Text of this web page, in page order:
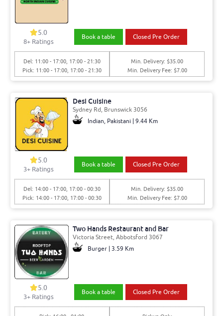
5.0
8+ Ratings
Book a table Closed Pre Order
Del: 11:00 - 17:00, 17:00 - 21:30
Pick: 11:00 - 17:00, 17:00 - 21:30
Min. Delivery: $35.00
Min. Delivery Fee: $7.00
Desi Cuisine
Sydney Rd, Brunswick 3056
Indian, Pakistani | 9.44 Km
5.0
3+ Ratings
Book a table Closed Pre Order
Del: 14:00 - 17:00, 17:00 - 00:30
Pick: 14:00 - 17:00, 17:00 - 00:30
Min. Delivery: $35.00
Min. Delivery Fee: $7.00
Two Hands Restaurant and Bar
Victoria Street, Abbotsford 3067
Burger | 3.59 Km
5.0
3+ Ratings
Book a table Closed Pre Order